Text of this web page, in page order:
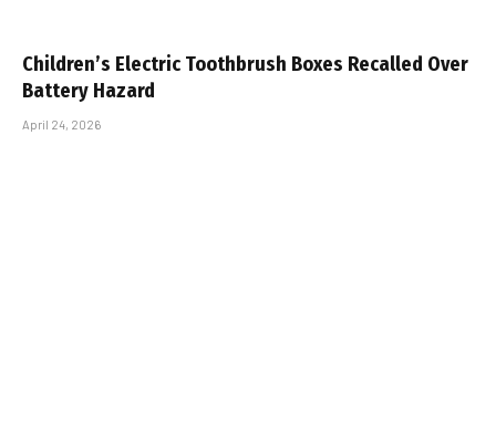
Children’s Electric Toothbrush Boxes Recalled Over
Battery Hazard
April 24, 2026